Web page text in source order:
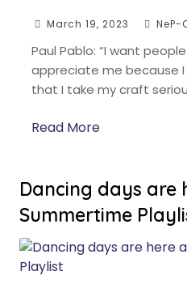
March 19, 2023 NeP-
Paul Pablo: “I want
appreciate me because
that I take my craft
Read More
Dancing days are
Summertime